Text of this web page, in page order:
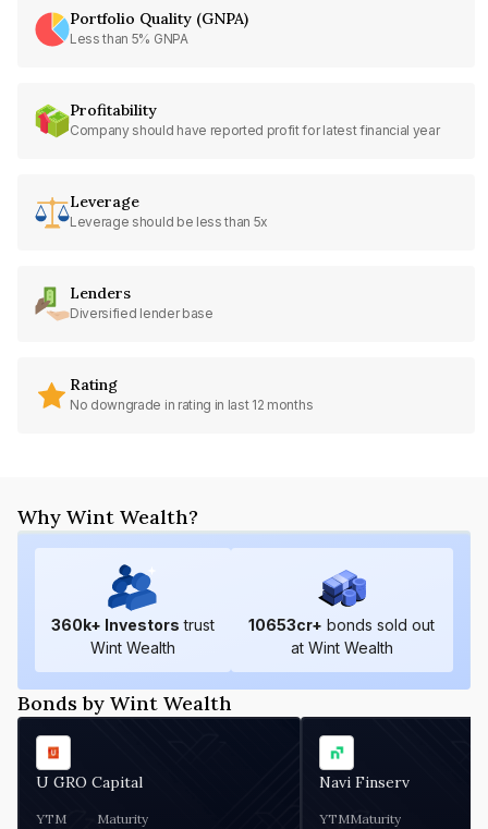
Portfolio Quality (GNPA)
Less than 5% GNPA
Profitability
Company should have reported profit for latest financial year
Leverage
Leverage should be less than 5x
Lenders
Diversified lender base
Rating
No downgrade in rating in last 12 months
Why Wint Wealth?
360k+ Investors trust
Wint Wealth
10653cr+ bonds sold out
at Wint Wealth
Bonds by Wint Wealth
U GRO Capital
YTM Maturity
Navi Finserv
YTMMaturity